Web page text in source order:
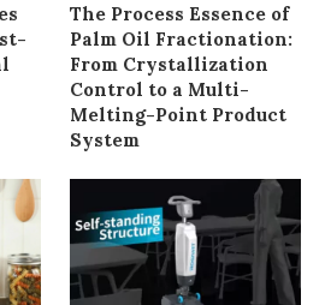
The Process Essence of
Palm Oil Fractionation:
From Crystallization
Control to a Multi-
Melting-Point Product
System